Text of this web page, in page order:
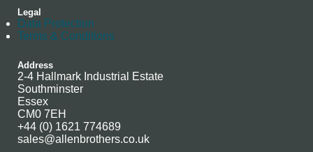
Legal
Data Protection
Terms & Conditions
Address
2-4 Hallmark Industrial Estate
Southminster
Essex
CM0 7EH
+44 (0) 1621 774689
sales@allenbrothers.co.uk